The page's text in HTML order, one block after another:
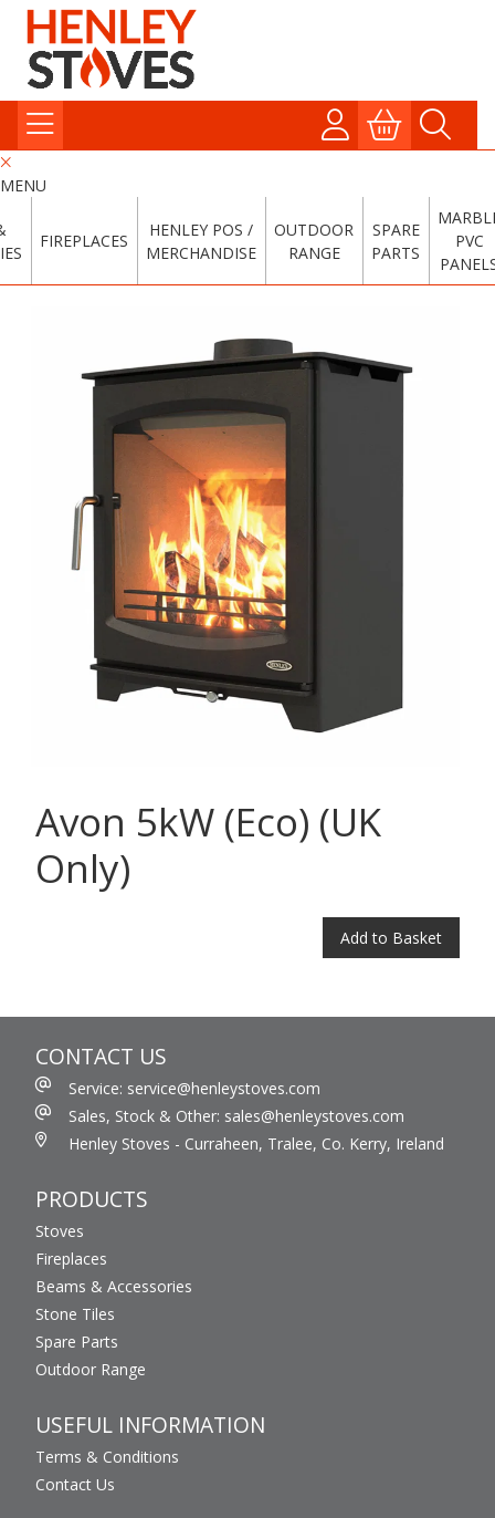
MENU
FIREPLACES
HENLEY POS /
MERCHANDISE
OUTDOOR
RANGE
SPARE
PARTS
PVC
Avon 5kW (Eco) (UK
Only)
Add to Basket
CONTACT US
Service: service@henleystoves.com
Sales, Stock & Other: sales@henleystoves.com
Henley Stoves - Curraheen, Tralee, Co. Kerry, Ireland
PRODUCTS
Stoves
Fireplaces
Beams & Accessories
Stone Tiles
Spare Parts
Outdoor Range
USEFUL INFORMATION
Terms & Conditions
Contact Us